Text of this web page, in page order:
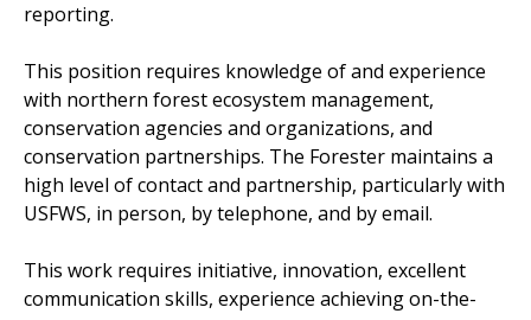
reporting.
This position requires knowledge of and experience
with northern forest ecosystem management,
conservation agencies and organizations, and
conservation partnerships. The Forester maintains a
high level of contact and partnership, particularly with
USFWS, in person, by telephone, and by email.
This work requires initiative, innovation, excellent
communication skills, experience achieving on-the-